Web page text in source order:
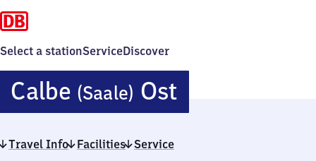
Select a stationServiceDiscover
Calbe (Saale) OstCalbe
(Saale)
Travel Info Facilities Service